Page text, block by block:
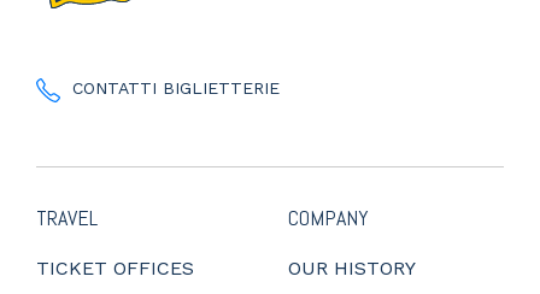
CONTATTI BIGLIETTERIE
TRAVEL
TICKET OFFICES
COMPANY
OUR HISTORY